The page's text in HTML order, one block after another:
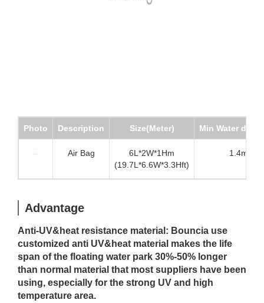
Photo Description Size(Meter) Min Water
Air Bag
6L*2W*1Hm
(19.7L*6.6W*3.3Hft)
1.4m
Advantage
Anti-UV&heat resistance material: Bouncia use
customized anti UV&heat material makes the life
span of the floating water park 30%-50% longer
than normal material that most suppliers have been
using, especially for the strong UV and high
temperature area.